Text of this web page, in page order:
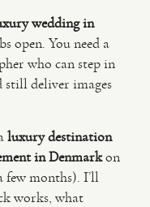
wedding in
open. You need a
who can step in
still deliver images
luxury destination
in Denmarkon
months). I’ll
works, what